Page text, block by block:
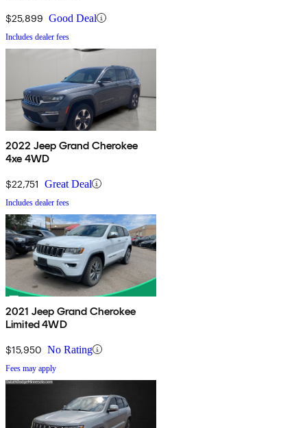
$25,899 Good Deal
Includes dealer fees
2022 Jeep Grand Cherokee
4xe 4WD
$22,751 Great Deal
Includes dealer fees
2021 Jeep Grand Cherokee
Limited 4WD
$15,950 No Rating
Fees may apply